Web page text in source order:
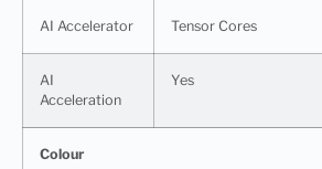
AI Accelerator Tensor Cores
AI
Acceleration
Yes
Colour